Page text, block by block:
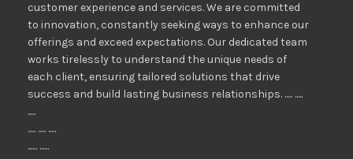
customer experience and services. We are committed
to innovation, constantly seeking ways to enhance our
offerings and exceed expectations. Our dedicated team
works tirelessly to understand the unique needs of
each client, ensuring tailored solutions that drive
success and build lasting business relationships. ..... .....
.....
..... ..... .....
...... ......